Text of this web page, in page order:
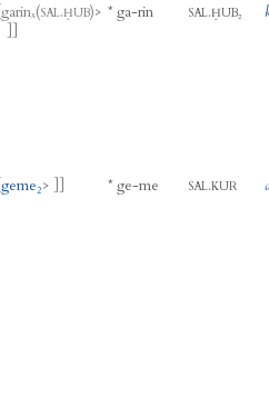
[[garinₓ(SAL.ḪUB)> *ga-rin SAL.ḪUB₂
[[geme₂ *ge-me SAL.KUR